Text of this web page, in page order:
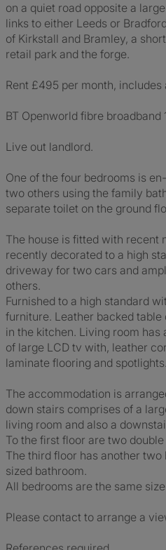
on a quiet road opposite a
links to either Leeds or
of Kirkstall and Bramley, a
retail park and the forge.
Rent £495 per month, includes
BT Openworld fibre broadband
Live out landlord.
One of the four bedrooms is
two others using the family
separate toilet on the ground
The house is fitted with recent
recently decorated to a high
driveway for two cars and
others.
Furnished to a high standard
furniture. Leather backed
in the kitchen. Living room has
of large LCD tv with, leather
laminate flooring and spotlights.
The accommodation is
down stairs comprises of a
living room and also a
To the first floor are two
The third floor has another
sized bathroom.
All bedrooms are the same
Please contact to arrange a